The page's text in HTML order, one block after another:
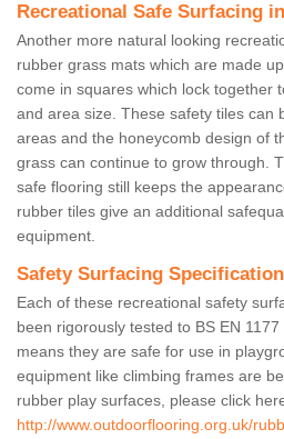
Recreational Safe Surfacing
Another more natural looking
rubber grass mats which are made
come in squares which lock together
and area size. These safety tiles can
areas and the honeycomb design of
grass can continue to grow through.
safe flooring still keeps the
rubber tiles give an additional
equipment.
Safety Surfacing
Each of these recreational safety
been rigorously tested to BS EN
means they are safe for use in
equipment like climbing frames are
rubber play surfaces, please click
http://www.outdoorflooring.org.uk/